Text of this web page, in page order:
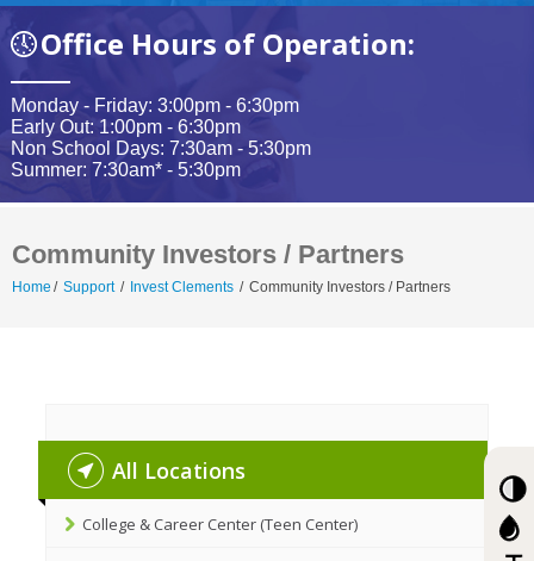
Office Hours of Operation:
Monday - Friday: 3:00pm - 6:30pm
Early Out: 1:00pm - 6:30pm
Non School Days: 7:30am - 5:30pm
Summer: 7:30am* - 5:30pm
Community Investors / Partners
Home / Support / Invest Clements / Community Investors / Partners
All Locations
College & Career Center (Teen Center)